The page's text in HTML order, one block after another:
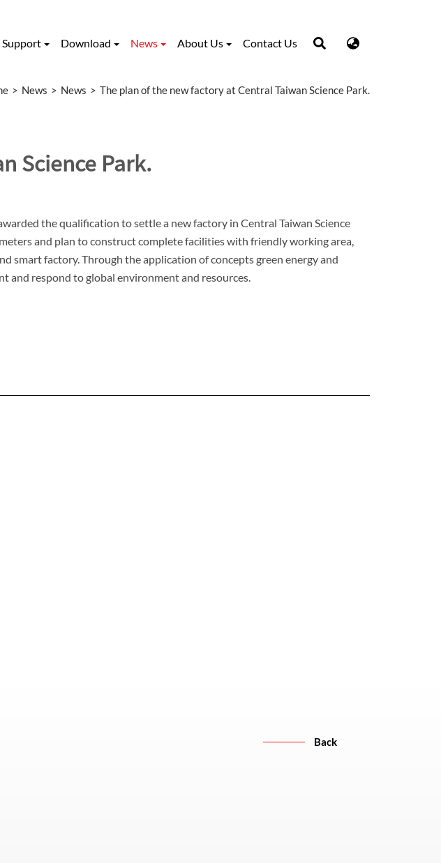
Support Download News About Us Contact Us
News News The plan of the new factory at Central Taiwan Science Park.
Science Park.
the qualification to settle a new factory in Central Taiwan Science
and plan to construct complete facilities with friendly working area,
smart factory. Through the application of concepts green energy and
and respond to global environment and resources.
Back